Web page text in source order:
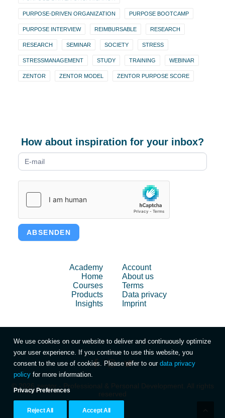
PURPOSE-DRIVEN ORGANIZATION PURPOSE BOOTCAMP
PURPOSE INTERVIEW REIMBURSABLE RESEARCH
RESEARCH SEMINAR SOCIETY STRESS
STRESSMANAGEMENT STUDY TRAINING WEBINAR
ZENTOR ZENTOR MODEL ZENTOR PURPOSE SCORE
How about inspiration for your inbox?
Newsletter
form
ABSENDEN
Academy
Home
Courses
Products
Insights
Account
About us
Terms
Data privacy
Imprint
© 2026 zentor - Professional & Personal Development. All rights
reserved
We use cookies on our website to deliver and continuously optimize
your user experience. If you continue to use this website, you
consent to the use of cookies. Please refer to our data privacy
policy for more information.
Privacy Preferences
Reject All Accept All